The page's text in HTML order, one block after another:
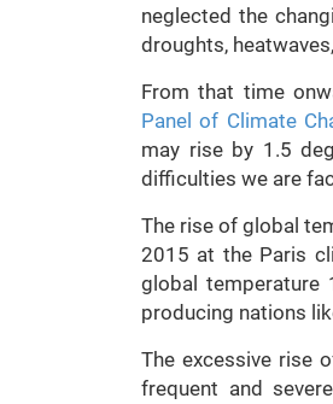
neglected the
droughts,
From that time
Panel of Climate
may rise by 1.5
difficulties we are
The rise of global
2015 at the Paris
global temperature
producing nations
The excessive rise
frequent and